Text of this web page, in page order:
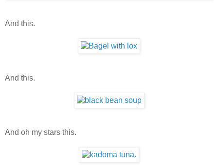
And this.
And this.
And oh my stars this.